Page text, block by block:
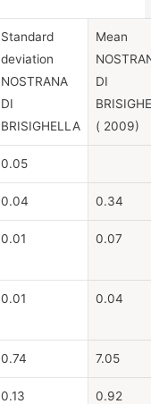
Standard
deviation
NOSTRANA
DI
BRISIGHELLA
Mean
DI
( 2009)
0.05
0.04 0.34
0.01 0.07
0.01 0.04
0.74 7.05
0.13 0.92